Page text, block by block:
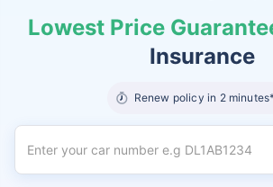
Lowest Price
Insurance
Renew policy in 2